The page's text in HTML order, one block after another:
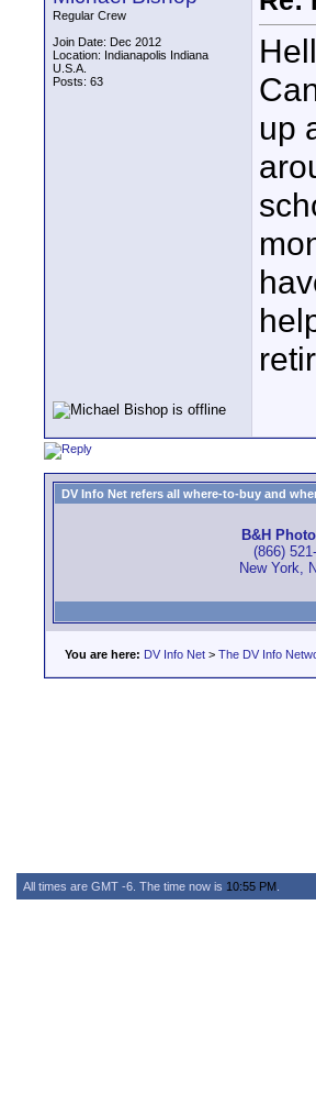
Regular Crew
Join Date: Dec 2012
Location: Indianapolis Indiana
U.S.A.
Posts: 63
up
DV Info Net refers all where-to-buy and
B&H
(866)
New York,
You are here: DV Info Net > The DV Info
All times are GMT -6. The time now is 10:55 PM